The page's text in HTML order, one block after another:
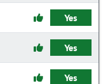
Yes
Yes
Yes